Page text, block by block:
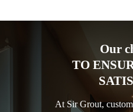
Our
TO
At Sir Grout,